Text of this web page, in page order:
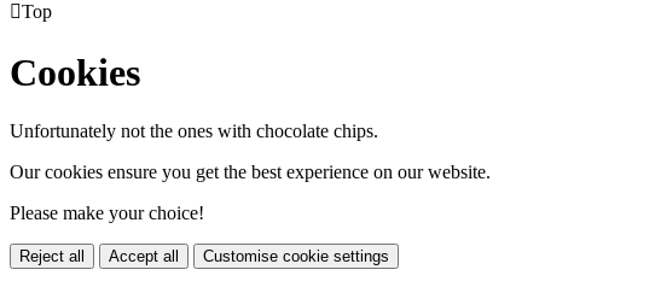
Top
Cookies
Unfortunately not the ones with chocolate chips.
Our cookies ensure you get the best experience on our website.
Please make your choice!
Reject all Accept all Customise cookie settings